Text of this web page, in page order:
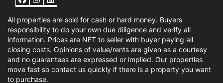
Facebook
Instagram
LinkedIn
All properties are sold for cash or hard money. Buyers
responsibility to do your own due diligence and verify all
information. Prices are NET to seller with buyer paying all
closing costs. Opinions of value/rents are given as a courtesy
and no guarantees are expressed or implied. Our properties
move fast so contact us quickly if there is a property you want
to purchase.